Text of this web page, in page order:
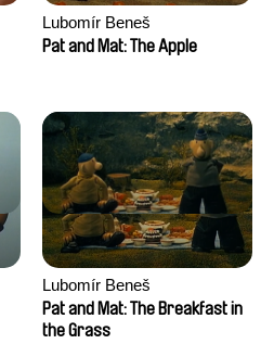
Lubomír Beneš
Pat and Mat: The Apple
Lubomír Beneš
Pat and Mat: The Breakfast in
the Grass